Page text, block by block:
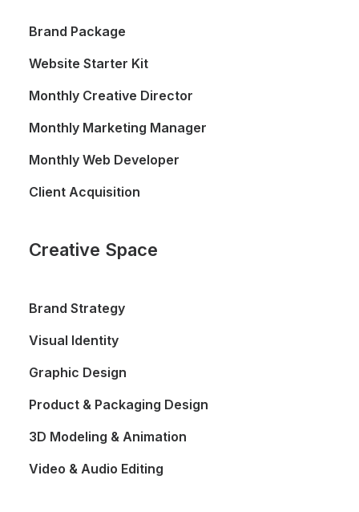
Brand Package
Website Starter Kit
Monthly Creative Director
Monthly Marketing Manager
Monthly Web Developer
Client Acquisition
Creative Space
Brand Strategy
Visual Identity
Graphic Design
Product & Packaging Design
3D Modeling & Animation
Video & Audio Editing